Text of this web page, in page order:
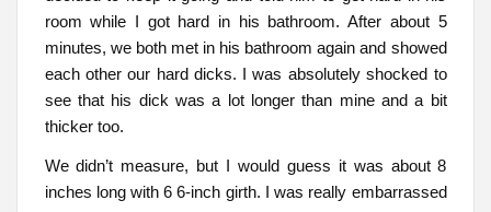
room while I got hard in his bathroom. After about 5
minutes, we both met in his bathroom again and showed
each other our hard dicks. I was absolutely shocked to
see that his dick was a lot longer than mine and a bit
thicker too.
We didn’t measure, but I would guess it was about 8
inches long with 6 6-inch girth. I was really embarrassed